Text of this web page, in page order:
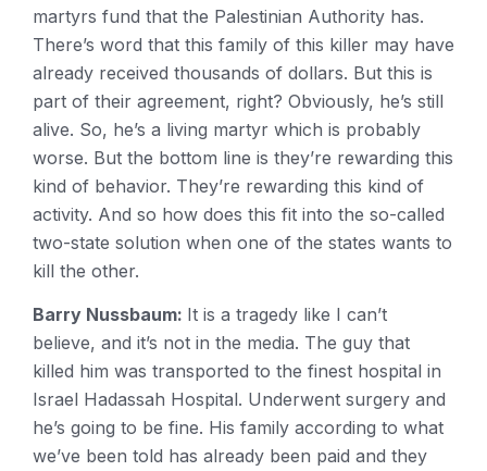
martyrs fund that the Palestinian Authority has.
There’s word that this family of this killer may have
already received thousands of dollars. But this is
part of their agreement, right? Obviously, he’s still
alive. So, he’s a living martyr which is probably
worse. But the bottom line is they’re rewarding this
kind of behavior. They’re rewarding this kind of
activity. And so how does this fit into the so-called
two-state solution when one of the states wants to
kill the other.
Barry Nussbaum: It is a tragedy like I can’t
believe, and it’s not in the media. The guy that
killed him was transported to the finest hospital in
Israel Hadassah Hospital. Underwent surgery and
he’s going to be fine. His family according to what
we’ve been told has already been paid and they